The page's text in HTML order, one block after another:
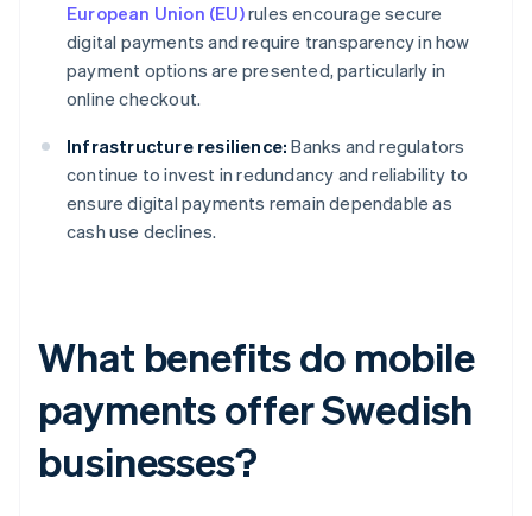
European Union (EU)rules encourage secure
digital payments and require transparency in how
payment options are presented, particularly in
online checkout.
Infrastructure resilience: Banks and regulators
continue to invest in redundancy and reliability to
ensure digital payments remain dependable as
cash use declines.
What benefits do mobile
payments offer Swedish
businesses?